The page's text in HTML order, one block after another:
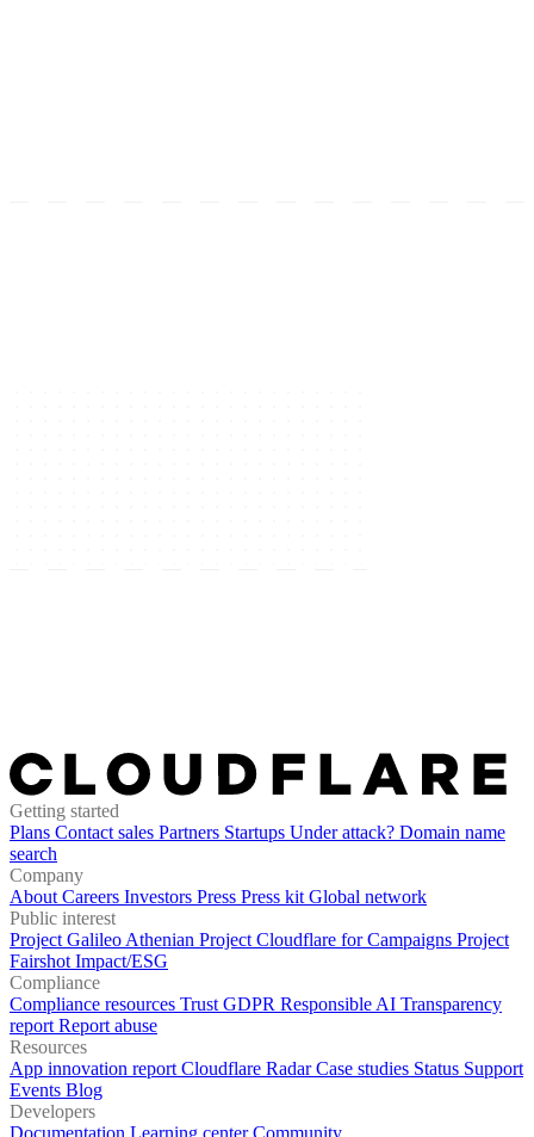
Getting started
Plans Contact sales Partners Startups Under attack? Domain name
search
Company
About Careers Investors Press Press kit Global network
Public interest
Project Galileo Athenian Project Cloudflare for Campaigns Project
Fairshot Impact/ESG
Compliance
Compliance resources Trust GDPR Responsible AI Transparency
report Report abuse
Resources
App innovation report Cloudflare RadarCase studies Status Support
Events Blog
Developers
Documentation Learning centerCommunity